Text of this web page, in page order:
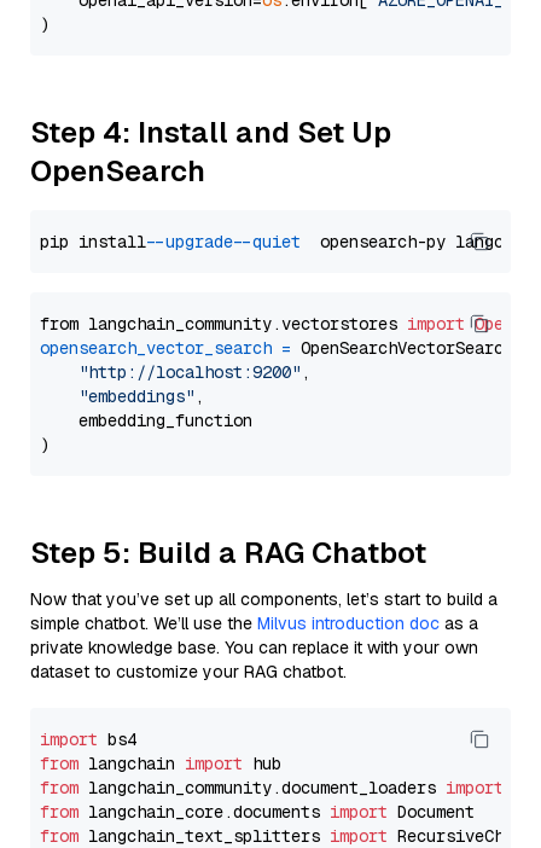
Step 4: Install and Set Up
OpenSearch
pip install --upgrade --quiet
from langchain_community.vectorstores import
opensearch_vector_search = OpenSearchVectorSearch(
"http://localhost:9200" ,
"embeddings" ,
    embedding_function
Step 5: Build a RAG Chatbot
Now that you’ve set up all components, let’s start to build a
simple chatbot. We’ll use the Milvus introduction doc as a
private knowledge base. You can replace it with your own
dataset to customize your RAG chatbot.
import
from langchain import
from langchain_community.document_loaders import
from langchain_core.documents import
from langchain_text_splitters import